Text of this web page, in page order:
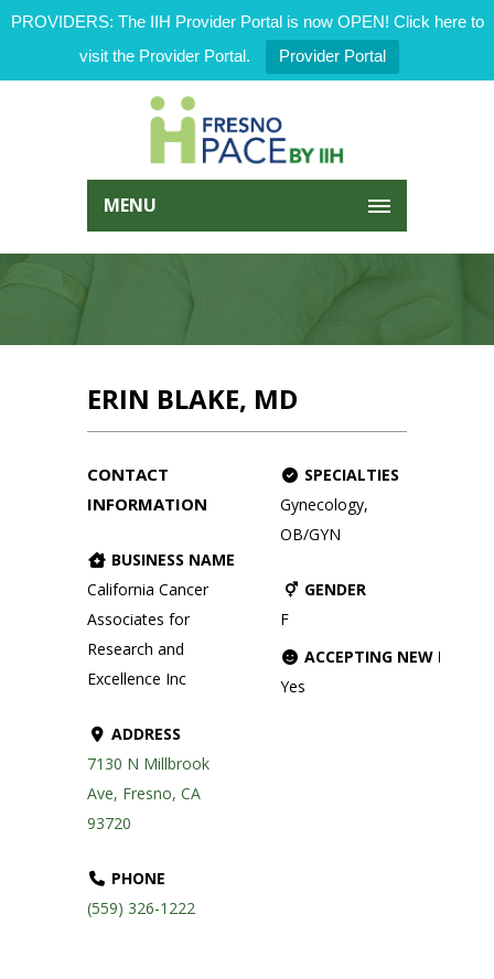
PROVIDERS: The IIH Provider Portal is now OPEN! Click here to
visit the Provider Portal.
Provider Portal
MENU
ERIN BLAKE, MD
CONTACT
INFORMATION
BUSINESS NAME
California Cancer
Associates for
Research and
Excellence Inc
ADDRESS
7130 N Millbrook
Ave, Fresno, CA
93720
PHONE
(559) 326-1222
SPECIALTIES
Gynecology,
OB/GYN
GENDER
F
ACCEPTING NEW
Yes